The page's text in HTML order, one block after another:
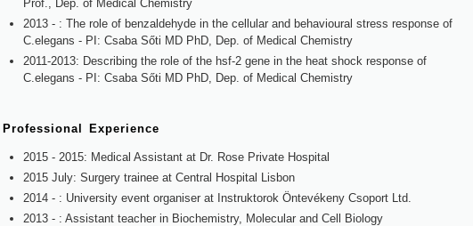
Prof., Dep. of Medical Chemistry
2013 - : The role of benzaldehyde in the cellular and behavioural stress response of
C.elegans - PI: Csaba Sőti MD PhD, Dep. of Medical Chemistry
2011-2013: Describing the role of the hsf-2 gene in the heat shock response of
C.elegans - PI: Csaba Sőti MD PhD, Dep. of Medical Chemistry
Professional Experience
2015 - 2015: Medical Assistant at Dr. Rose Private Hospital
2015 July: Surgery trainee at Central Hospital Lisbon
2014 - : University event organiser at Instruktorok Öntevékeny Csoport Ltd.
2013 - : Assistant teacher in Biochemistry, Molecular and Cell Biology